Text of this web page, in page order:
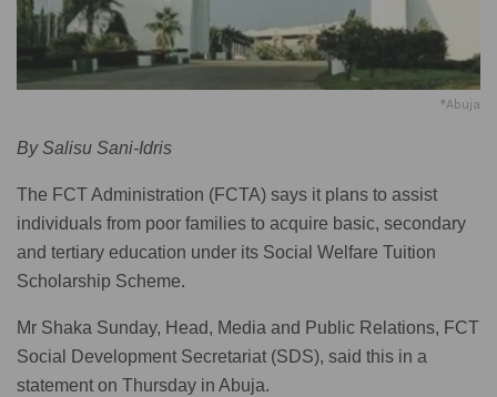
*Abuja
By Salisu Sani-Idris
The FCT Administration (FCTA) says it plans to assist
individuals from poor families to acquire basic, secondary
and tertiary education under its Social Welfare Tuition
Scholarship Scheme.
Mr Shaka Sunday, Head, Media and Public Relations, FCT
Social Development Secretariat (SDS), said this in a
statement on Thursday in Abuja.